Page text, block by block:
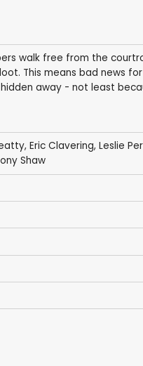
walk free from the
This means bad news
away - not least
, Eric Clavering, Leslie
Shaw